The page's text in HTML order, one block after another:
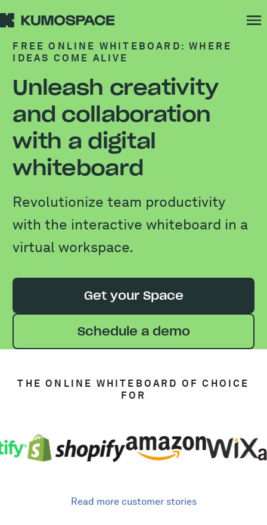
FREE ONLINE WHITEBOARD: WHERE
IDEAS COME ALIVE
Unleash creativity
and collaboration
with a digital
whiteboard
Revolutionize team productivity
with the interactive whiteboard in a
virtual workspace.
Get your Space
Schedule a demo
THE ONLINE WHITEBOARD OF CHOICE
FOR
Read more customer stories